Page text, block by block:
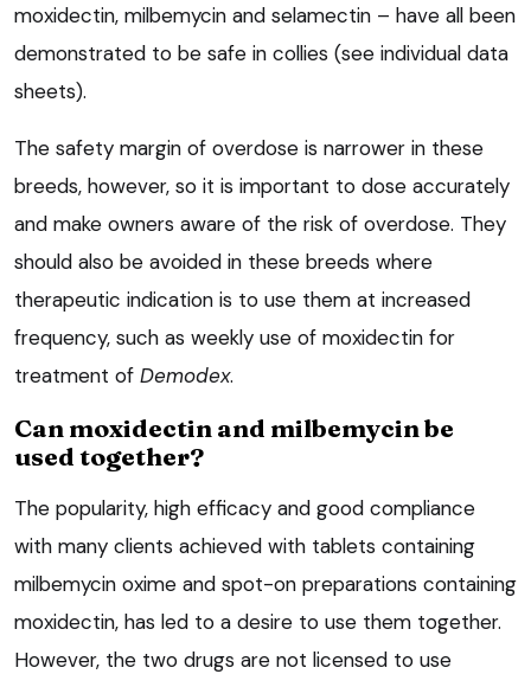
moxidectin, milbemycin and selamectin – have all been
demonstrated to be safe in collies (see individual data
sheets).
The safety margin of overdose is narrower in these
breeds, however, so it is important to dose accurately
and make owners aware of the risk of overdose. They
should also be avoided in these breeds where
therapeutic indication is to use them at increased
frequency, such as weekly use of moxidectin for
treatment of Demodex.
Can moxidectin and milbemycin be
used together?
The popularity, high efficacy and good compliance
with many clients achieved with tablets containing
milbemycin oxime and spot-on preparations containing
moxidectin, has led to a desire to use them together.
However, the two drugs are not licensed to use